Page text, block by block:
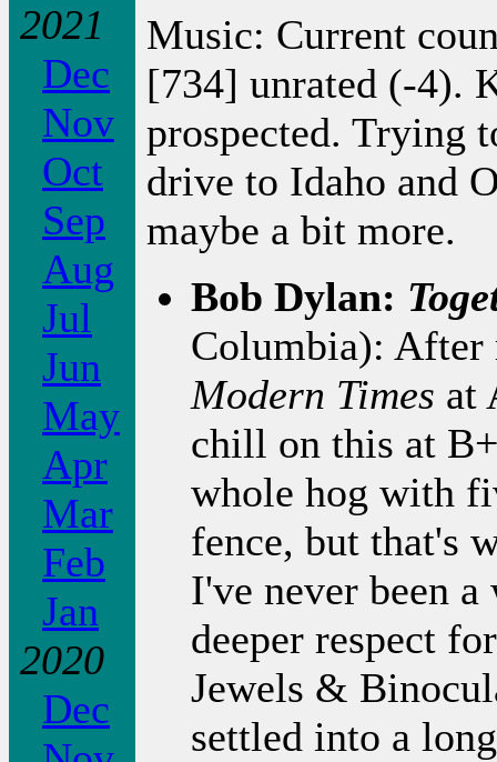
2021
Dec
Nov
Oct
Sep
Aug
Jul
Jun
May
Apr
Mar
Feb
Jan
2020
Dec
Music: Current
[734] unrated (-4).
prospected. Trying
drive to Idaho and
maybe a bit more.
Bob Dylan:
Columbia):
Modern Times at
chill on this at
whole hog with
fence, but that's
I've never been
deeper respect
Jewels &
settled into a